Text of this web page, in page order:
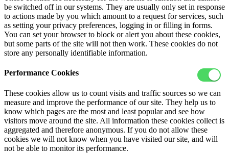
be switched off in our systems. They are usually only set in response
to actions made by you which amount to a request for services, such
as setting your privacy preferences, logging in or filling in forms.
You can set your browser to block or alert you about these cookies,
but some parts of the site will not then work. These cookies do not
store any personally identifiable information.
Performance Cookies
These cookies allow us to count visits and traffic sources so we can
measure and improve the performance of our site. They help us to
know which pages are the most and least popular and see how
visitors move around the site. All information these cookies collect is
aggregated and therefore anonymous. If you do not allow these
cookies we will not know when you have visited our site, and will
not be able to monitor its performance.